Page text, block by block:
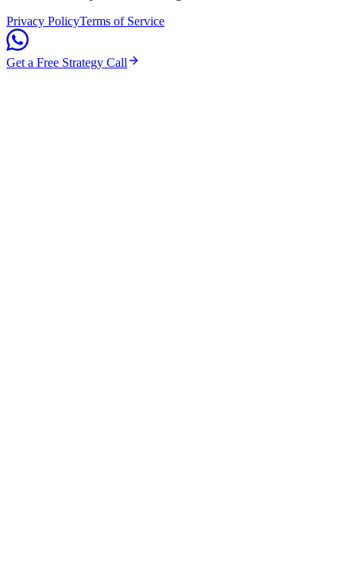
Privacy PolicyTerms of Service
Get a Free Strategy Call